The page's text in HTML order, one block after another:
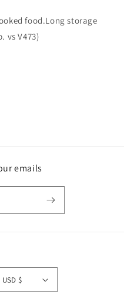
food.Long storage
vs V473)
emails
United States | USD $